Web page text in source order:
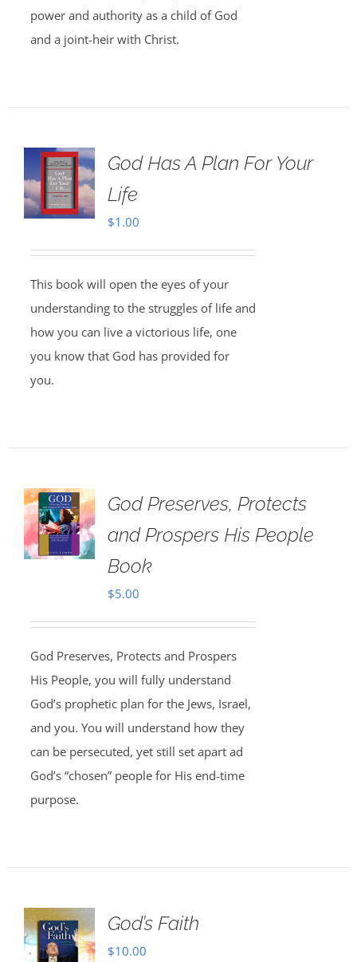
power and authority as a child of God
and a joint-heir with Christ.
God Has A Plan For Your
Life
$1.00
This book will open the eyes of your
understanding to the struggles of life and
how you can live a victorious life, one
you know that God has provided for
you.
God Preserves, Protects
and Prospers His People
Book
$5.00
God Preserves, Protects and Prospers
His People, you will fully understand
God’s prophetic plan for the Jews, Israel,
and you. You will understand how they
can be persecuted, yet still set apart ad
God’s “chosen” people for His end-time
purpose.
God’s Faith
$10.00